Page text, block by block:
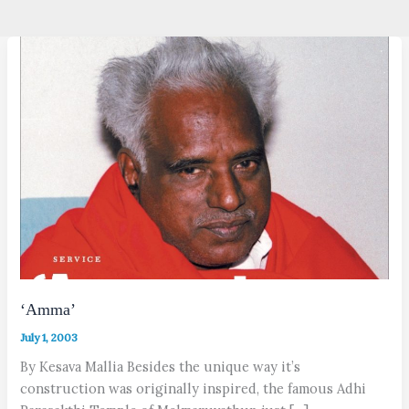
‘Amma’
July 1, 2003
By Kesava Mallia Besides the unique way it’s
construction was originally inspired, the famous Adhi